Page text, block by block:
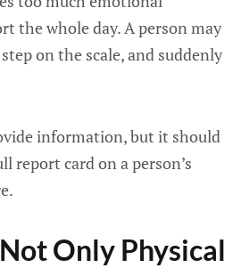
the whole day. A person may
on the scale, and suddenly
information, but it should
report card on a person’s
Only Physical